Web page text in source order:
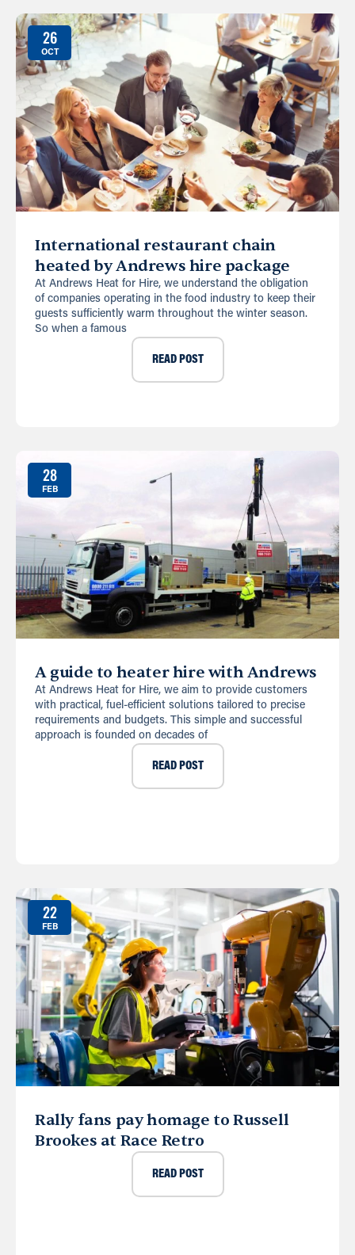
26
OCT
International restaurant chain
heated by Andrews hire package
At Andrews Heat for Hire, we understand the obligation
of companies operating in the food industry to keep their
guests sufficiently warm throughout the winter season.
So when a famous
READ POST
28
FEB
A guide to heater hire with Andrews
At Andrews Heat for Hire, we aim to provide customers
with practical, fuel-efficient solutions tailored to precise
requirements and budgets. This simple and successful
approach is founded on decades of
READ POST
22
FEB
Rally fans pay homage to Russell
Brookes at Race Retro
READ POST